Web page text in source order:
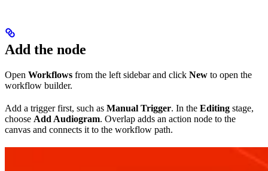
Add the node
Open Workflows from the left sidebar and click New to open the
workflow builder.
Add a trigger first, such as Manual Trigger. In the Editing stage,
choose Add Audiogram. Overlap adds an action node to the
canvas and connects it to the workflow path.